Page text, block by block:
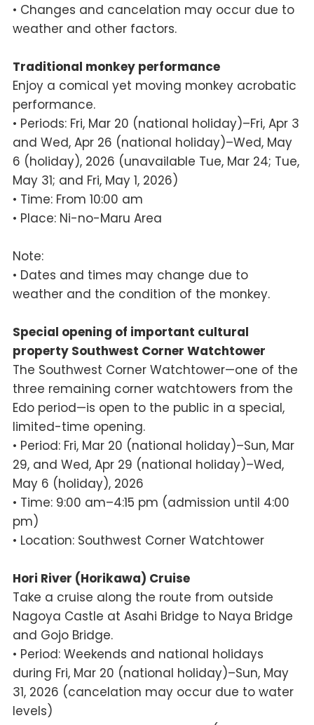
• Changes and cancelation may occur due to
weather and other factors.
Traditional monkey performance
Enjoy a comical yet moving monkey acrobatic
performance.
• Periods: Fri, Mar 20 (national holiday)–Fri, Apr 3
and Wed, Apr 26 (national holiday)–Wed, May
6 (holiday), 2026 (unavailable Tue, Mar 24; Tue,
May 31; and Fri, May 1, 2026)
• Time: From 10:00 am
• Place: Ni-no-Maru Area
Note:
• Dates and times may change due to
weather and the condition of the monkey.
Special opening of important cultural
property Southwest Corner Watchtower
The Southwest Corner Watchtower—one of the
three remaining corner watchtowers from the
Edo period—is open to the public in a special,
limited-time opening.
• Period: Fri, Mar 20 (national holiday)–Sun, Mar
29, and Wed, Apr 29 (national holiday)–Wed,
May 6 (holiday), 2026
• Time: 9:00 am–4:15 pm (admission until 4:00
pm)
• Location: Southwest Corner Watchtower
Hori River (Horikawa) Cruise
Take a cruise along the route from outside
Nagoya Castle at Asahi Bridge to Naya Bridge
and Gojo Bridge.
• Period: Weekends and national holidays
during Fri, Mar 20 (national holiday)–Sun, May
31, 2026 (cancelation may occur due to water
levels)